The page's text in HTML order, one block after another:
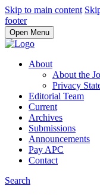
Skip to main content
footer
Open Menu
About
About the
Privacy
Editorial Team
Current
Archives
Submissions
Announcements
Pay APC
Contact
Search